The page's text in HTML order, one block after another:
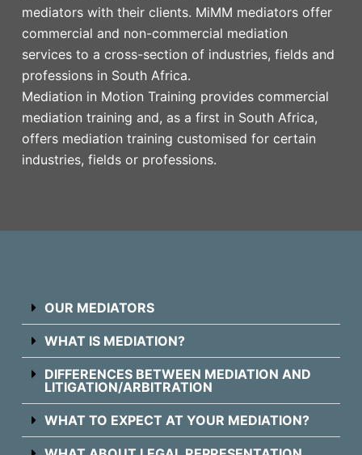
mediators with their clients. MiMM mediators offer
commercial and non-commercial mediation
services to a cross-section of industries, fields and
professions in South Africa.
Mediation in Motion Training provides commercial
mediation training and, as a first in South Africa,
offers mediation training customised for certain
industries, fields or professions.
OUR MEDIATORS
WHAT IS MEDIATION?
DIFFERENCES BETWEEN MEDIATION AND
LITIGATION/ARBITRATION
WHAT TO EXPECT AT YOUR MEDIATION?